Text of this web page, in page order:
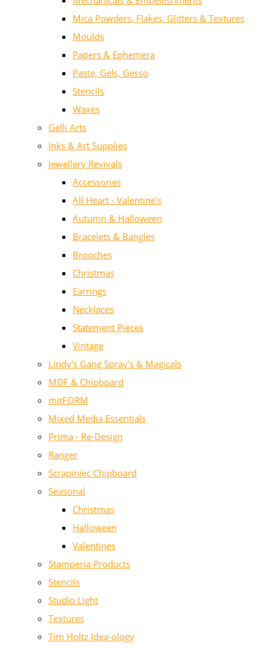
Mica Powders, Flakes, Glitters & Textures
Moulds
Papers & Ephemera
Paste, Gels, Gesso
Stencils
Waxes
Gelli Arts
Inks & Art Supplies
Jewellery Revivals
Accessories
All Heart - Valentine's
Autumn & Halloween
Bracelets & Bangles
Brooches
Christmas
Earrings
Necklaces
Statement Pieces
Vintage
Lindy's Gang Spray's & Magicals
MDF & Chipboard
mitFORM
Mixed Media Essentials
Prima - Re-Design
Ranger
Scrapiniec Chipboard
Seasonal
Christmas
Halloween
Valentines
Stamperia Products
Stencils
Studio Light
Textures
Tim Holtz Idea-ology